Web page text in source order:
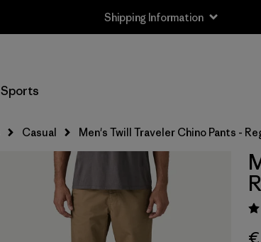
Shipping Information
Sports
Casual Men's Twill Traveler Chino Pants -
€